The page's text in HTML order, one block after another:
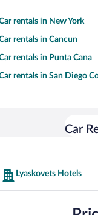
rentals in New York
rentals in Cancun
rentals in Punta Cana
rentals in San Diego
Car
Lyaskovets Hotels